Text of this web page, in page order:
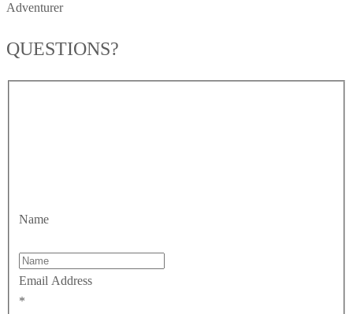
Adventurer
QUESTIONS?
Name
Email Address
*